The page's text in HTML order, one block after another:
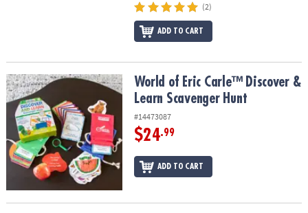
(2)
ADD TO CART
World of Eric Carle™ Discover & Learn Scavenger Hunt
World of Eric Carle™ Discover &
Learn Scavenger Hunt
#14473087
$24.99
ADD TO CART